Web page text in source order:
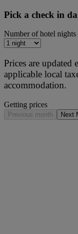
Pick a check in
Number of hotel nights
Prices are
applicable local
accommodation.
Getting prices
Previous month Next